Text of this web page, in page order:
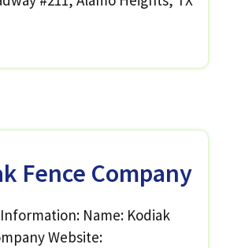
Fence Company
Name: Kodiak
Website: